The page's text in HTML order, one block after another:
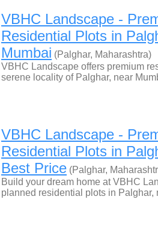
VBHC Landscape -
Residential Plots in
Mumbai (Palghar, Maharashtra)
VBHC Landscape offers premium
serene locality of Palghar, near
VBHC Landscape -
Residential Plots in
Best Price (Palghar,
Build your dream home at VBHC
planned residential plots in